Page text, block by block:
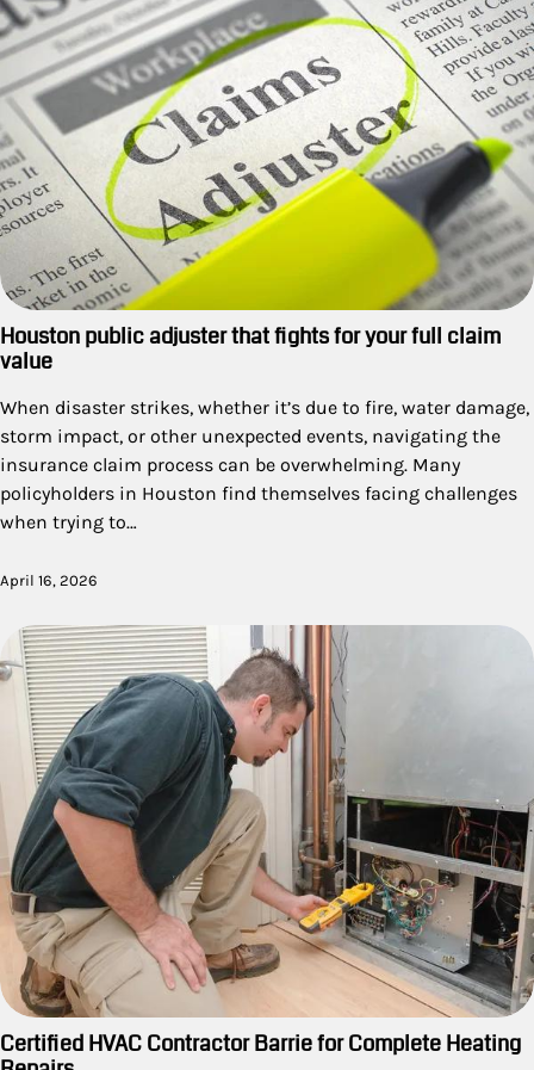
Houston public adjuster that fights for your full claim
value
When disaster strikes, whether it’s due to fire, water damage,
storm impact, or other unexpected events, navigating the
insurance claim process can be overwhelming. Many
policyholders in Houston find themselves facing challenges
when trying to…
April 16, 2026
Certified HVAC Contractor Barrie for Complete Heating